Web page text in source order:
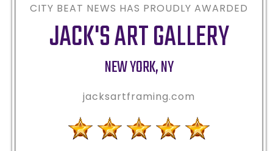
CITY BEAT NEWS HAS PROUDLY AWARDED
JACK'S ART GALLERY
NEW YORK,NY
jacksartframing.com